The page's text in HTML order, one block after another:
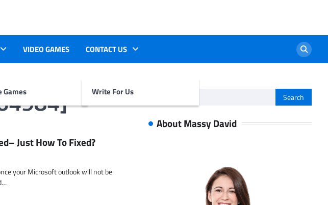
Games
VIDEO GAMES CONTACT US
Write For Us
Just How To Fixed?
your Microsoft outlook will not be
for:
About Massy David